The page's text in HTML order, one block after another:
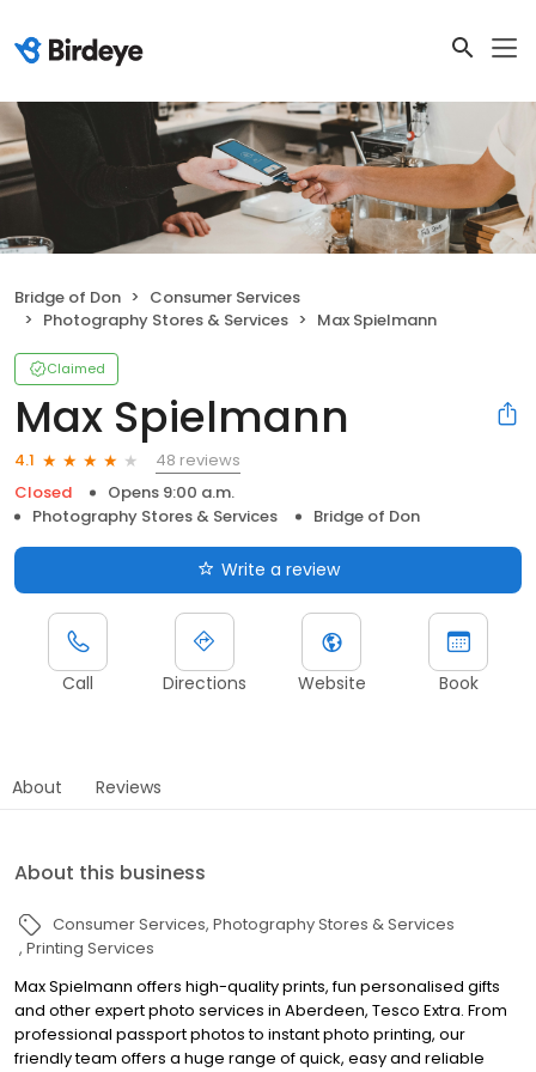
Bridge of Don
Consumer Services
Photography Stores & Services
Max Spielmann
Claimed
Max Spielmann
4.1
48 reviews
Closed
Opens 9:00 a.m.
Photography Stores & Services
Bridge of Don
Write a review
Call Directions Website Book
About Reviews
About this business
Consumer Services Photography Stores & Services
Printing Services
Max Spielmann offers high-quality prints, fun personalised gifts
and other expert photo services in Aberdeen, Tesco Extra. From
professional passport photos to instant photo printing, our
friendly team offers a huge range of quick, easy and reliable